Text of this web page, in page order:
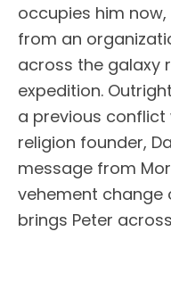
occupies him
from an
across the galaxy
expedition.
a previous conflict
religion founder,
message from
vehement
brings Peter